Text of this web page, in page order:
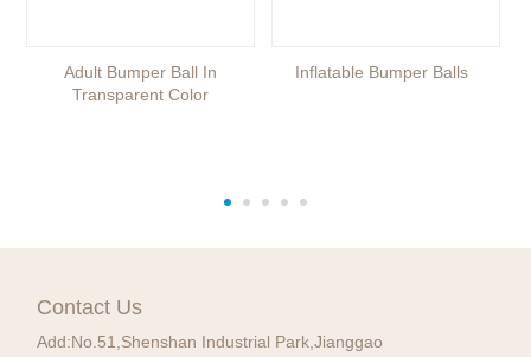
Adult Bumper Ball In
Transparent Color
Inflatable Bumper Balls
Contact Us
Add:No.51,Shenshan Industrial Park,Jianggao